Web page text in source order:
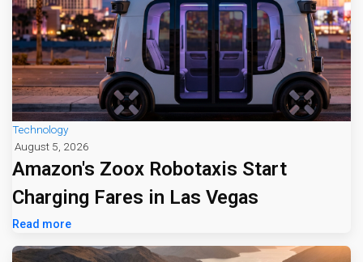
Technology
August 5, 2026
Amazon's Zoox Robotaxis Start
Charging Fares in Las Vegas
Read more